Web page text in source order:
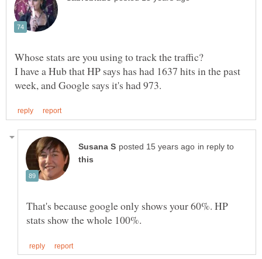
Whose stats are you using to track the traffic?
I have a Hub that HP says has had 1637 hits in the past
in reply to
That's because google only shows your 60%. HP